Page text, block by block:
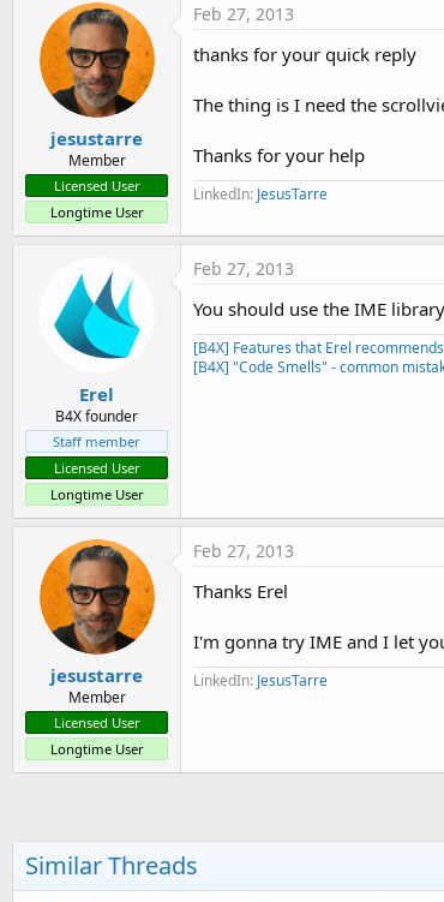
jesustarre
Member
Licensed User
Longtime User
Feb 27, 2013
thanks for your quick reply
The thing is I need the
Thanks for your help
LinkedIn: JesusTarre
Erel
B4X founder
Staff member
Licensed User
Longtime User
Feb 27, 2013
You should use the IME
[B4X] Features that Erel
[B4X] "Code Smells" - common
jesustarre
Member
Licensed User
Longtime User
Feb 27, 2013
Thanks Erel
I'm gonna try IME and I let
LinkedIn: JesusTarre
Similar Threads